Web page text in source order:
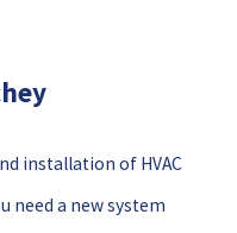
installation of HVAC
need a new system